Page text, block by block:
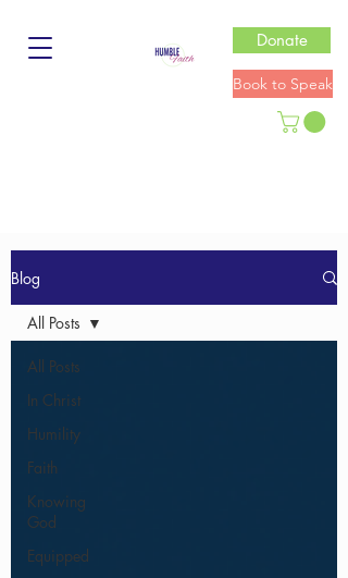
Donate
Book to Speak
Blog
All Posts
In Christ
Humility
Faith
Knowing
God
Equipped
All Posts